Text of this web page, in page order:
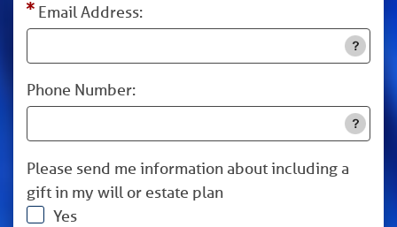
Email Address:
Phone Number:
Please send me information about including a
gift in my will or estate plan
Yes